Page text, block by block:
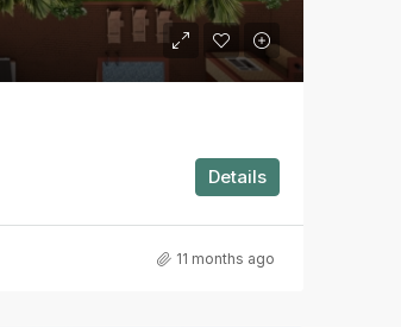
Details
11 months ago